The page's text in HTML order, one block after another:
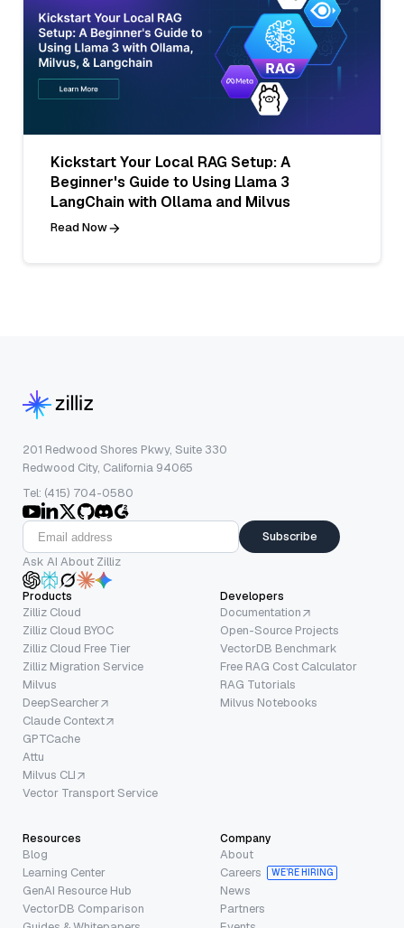
Kickstart Your Local RAG Setup: A
Beginner's Guide to Using Llama 3
LangChain with Ollama and Milvus
Read Now
201 Redwood Shores Pkwy, Suite 330
Redwood City, California 94065
Tel: (415) 704-0580
Subscribe
Ask AI About Zilliz
Products
Zilliz Cloud
Zilliz Cloud BYOC
Zilliz Cloud Free Tier
Zilliz Migration Service
Milvus
DeepSearcher
Claude Context
GPTCache
Attu
Milvus CLI
Vector Transport Service
Developers
Documentation
Open-Source Projects
VectorDB Benchmark
Free RAG Cost Calculator
RAG Tutorials
Milvus Notebooks
Resources
Blog
Learning Center
GenAI Resource Hub
VectorDB Comparison
Company
About
Careers
WE’RE HIRING
News
Partners